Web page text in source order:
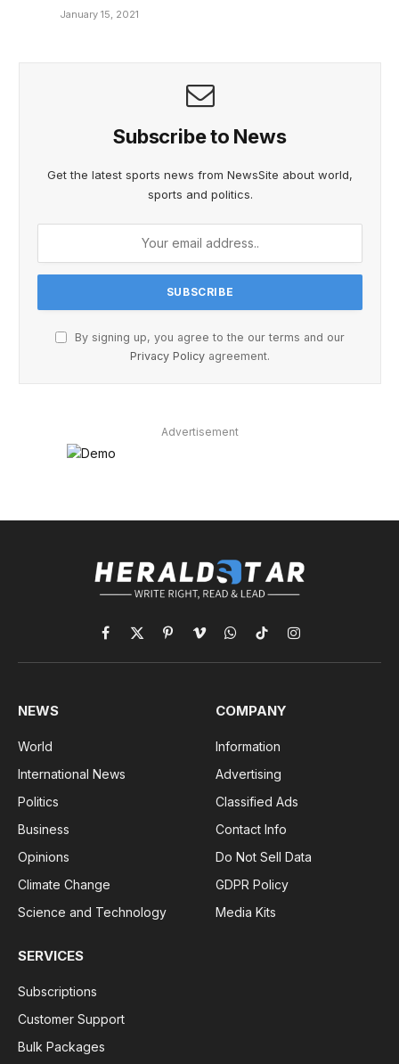
January 15, 2021
Subscribe to News
Get the latest sports news from NewsSite about world,
sports and politics.
By signing up, you agree to the our terms and our
Privacy Policy agreement.
Advertisement
Facebook
X
(Twitter)
PinterestVimeoWhatsApp
TikTokInstagram
NEWS
World
International News
Politics
Business
Opinions
Climate Change
Science and Technology
COMPANY
Information
Advertising
Classified Ads
Contact Info
Do Not Sell Data
GDPR Policy
Media Kits
SERVICES
Subscriptions
Customer Support
Bulk Packages